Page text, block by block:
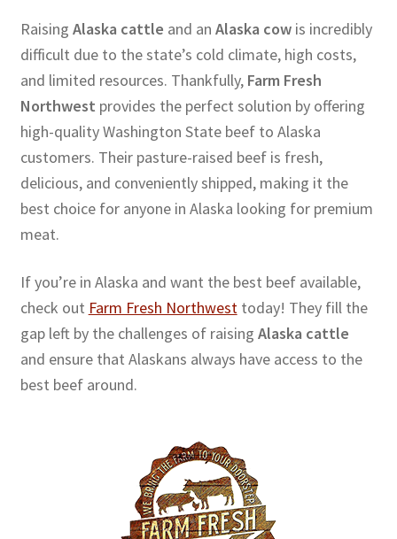
Raising Alaska cattle and an Alaska cowis incredibly
difficult due to the state’s cold climate, high costs,
and limited resources. Thankfully, Farm Fresh
Northwest provides the perfect solution by offering
high-quality Washington State beef to Alaska
customers. Their pasture-raised beef is fresh,
delicious, and conveniently shipped, making it the
best choice for anyone in Alaska looking for premium
meat.
If you’re in Alaska and want the best beef available,
check out Farm Fresh Northwesttoday! They fill the
gap left by the challenges of raising Alaska cattle
and ensure that Alaskans always have access to the
best beef around.